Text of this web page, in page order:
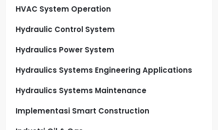
HVAC System Operation
Hydraulic Control System
Hydraulics Power System
Hydraulics Systems Engineering Applications
Hydraulics Systems Maintenance
Implementasi Smart Construction